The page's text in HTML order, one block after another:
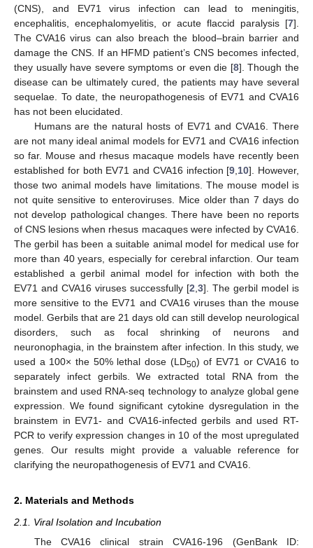
(CNS), and EV71 virus infection can lead to meningitis,
encephalitis, encephalomyelitis, or acute flaccid paralysis [7].
The CVA16 virus can also breach the blood–brain barrier and
damage the CNS. If an HFMD patient’s CNS becomes infected,
they usually have severe symptoms or even die [8]. Though the
disease can be ultimately cured, the patients may have several
sequelae. To date, the neuropathogenesis of EV71 and CVA16
has not been elucidated.
Humans are the natural hosts of EV71 and CVA16. There
are not many ideal animal models for EV71 and CVA16 infection
so far. Mouse and rhesus macaque models have recently been
established for both EV71 and CVA16 infection [9 10]. However,
those two animal models have limitations. The mouse model is
not quite sensitive to enteroviruses. Mice older than 7 days do
not develop pathological changes. There have been no reports
of CNS lesions when rhesus macaques were infected by CVA16.
The gerbil has been a suitable animal model for medical use for
more than 40 years, especially for cerebral infarction. Our team
established a gerbil animal model for infection with both the
EV71 and CVA16 viruses successfully [2 3]. The gerbil model is
more sensitive to the EV71 and CVA16 viruses than the mouse
model. Gerbils that are 21 days old can still develop neurological
disorders, such as focal shrinking of neurons and
neuronophagia, in the brainstem after infection. In this study, we
used a 100× the 50% lethal dose (LD50) of EV71 or CVA16 to
separately infect gerbils. We extracted total RNA from the
brainstem and used RNA-seq technology to analyze global gene
expression. We found significant cytokine dysregulation in the
brainstem in EV71- and CVA16-infected gerbils and used RT-
PCR to verify expression changes in 10 of the most upregulated
genes. Our results might provide a valuable reference for
clarifying the neuropathogenesis of EV71 and CVA16.
2. Materials and Methods
2.1. Viral Isolation and Incubation
The CVA16 clinical strain CVA16-196 (GenBank ID: